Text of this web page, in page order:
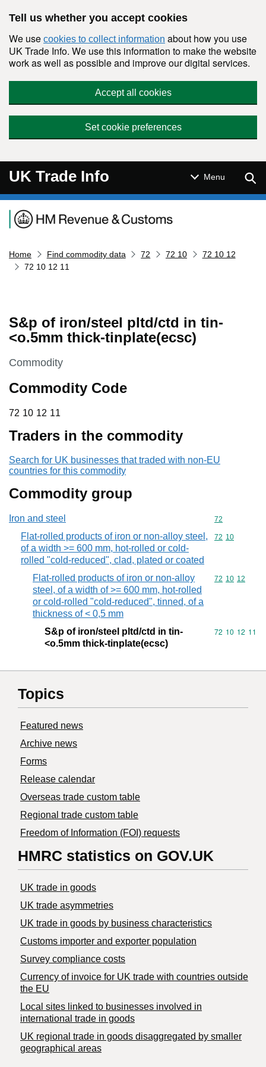
Tell us whether you accept cookies
We use cookies to collect information about how you use
UK Trade Info. We use this information to make the website
work as well as possible and improve our digital services.
Accept all cookies
Set cookie preferences
UK Trade Info Menu
Navigation menu
Home Find commodity data 72 72 10
72 10 12
72 10 12 11
S&p of iron/steel pltd/ctd in tin-
<o.5mm thick-tinplate(ecsc)
This section is
Commodity
Commodity Code
72 10 12 11
72 10 12 11
Traders in the commodity
Search for UK businesses that traded with non-EU
countries for this commodity
Commodity group
Iron and steel Commodity
72
Flat-rolled products of iron or non-alloy steel,
of a width >= 600 mm, hot-rolled or cold-
rolled "cold-reduced", clad, plated or coated
Commodity
72 10
Flat-rolled products of iron or non-alloy
steel, of a width of >= 600 mm, hot-rolled
or cold-rolled "cold-reduced", tinned, of a
thickness of < 0,5 mm
Commodity
72 10 12
S&p of iron/steel pltd/ctd in tin-
<o.5mm thick-tinplate(ecsc)
Commodity
72 10 12 11
Topics
Featured news
Archive news
Forms
Release calendar
Overseas trade custom table
Regional trade custom table
Freedom of Information (FOI) requests
HMRC statistics on GOV.UK
UK trade in goods
UK trade asymmetries
​UK trade in goods by business characteristics
Customs importer and exporter population
Survey compliance costs
Currency of invoice for UK trade with countries outside
the EU
Local sites linked to businesses involved in
international trade in goods
UK regional trade in goods disaggregated by smaller
geographical areas